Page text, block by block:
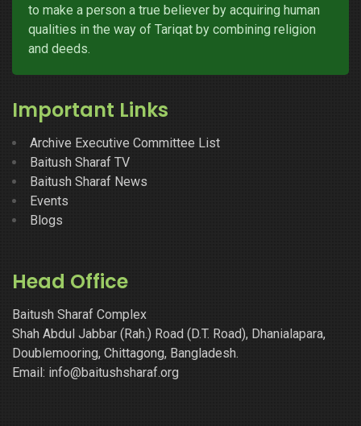
to make a person a true believer by acquiring human
qualities in the way of Tariqat by combining religion
and deeds.
Important Links
Archive Executive Committee List
Baitush Sharaf TV
Baitush Sharaf News
Events
Blogs
Head Office
Baitush Sharaf Complex
Shah Abdul Jabbar (Rah.) Road (D.T. Road), Dhanialapara,
Doublemooring, Chittagong, Bangladesh.
Email: info@baitushsharaf.org